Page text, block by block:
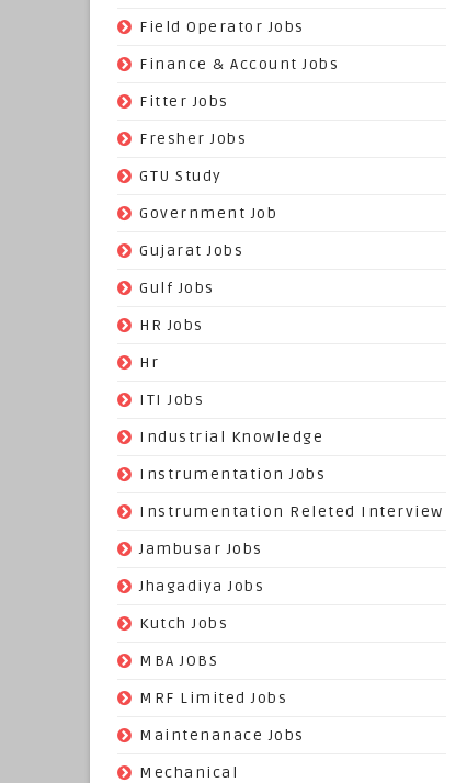
Field Operator Jobs
Finance & Account Jobs
Fitter Jobs
Fresher Jobs
GTU Study
Government Job
Gujarat Jobs
Gulf Jobs
HR Jobs
Hr
ITI Jobs
Industrial Knowledge
Instrumentation Jobs
Instrumentation Releted Interview
(13)
Jambusar Jobs
Jhagadiya Jobs
Kutch Jobs
MBA JOBS
MRF Limited Jobs
Maintenanace Jobs
Mechanical